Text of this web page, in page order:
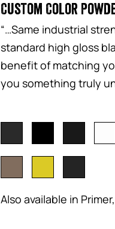
Custom Color
“…Same industrial
standard high gloss
benefit of matching
you something truly
Also available in